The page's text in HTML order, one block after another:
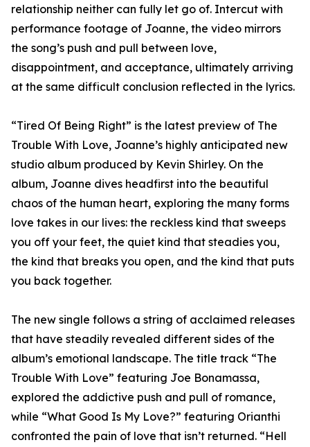
relationship neither can fully let go of. Intercut with
performance footage of Joanne, the video mirrors
the song’s push and pull between love,
disappointment, and acceptance, ultimately arriving
at the same difficult conclusion reflected in the lyrics.
“Tired Of Being Right” is the latest preview of The
Trouble With Love, Joanne’s highly anticipated new
studio album produced by Kevin Shirley. On the
album, Joanne dives headfirst into the beautiful
chaos of the human heart, exploring the many forms
love takes in our lives: the reckless kind that sweeps
you off your feet, the quiet kind that steadies you,
the kind that breaks you open, and the kind that puts
you back together.
The new single follows a string of acclaimed releases
that have steadily revealed different sides of the
album’s emotional landscape. The title track “The
Trouble With Love” featuring Joe Bonamassa,
explored the addictive push and pull of romance,
while “What Good Is My Love?” featuring Orianthi
confronted the pain of love that isn’t returned. “Hell